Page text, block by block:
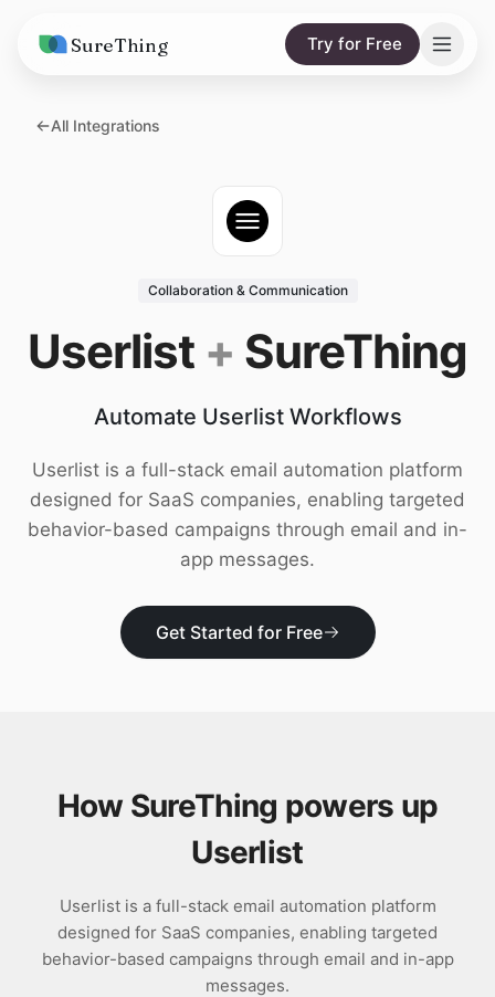
SureThing Try for Free
Solutions
vs. Viktor
Research
Wall of Love
Trust
Download
All Integrations
Collaboration & Communication
Userlist + SureThing
Automate Userlist Workflows
Userlist is a full-stack email automation platform
designed for SaaS companies, enabling targeted
behavior-based campaigns through email and in-
app messages.
Get Started for Free
How SureThing powers up
Userlist
Userlist is a full-stack email automation platform
designed for SaaS companies, enabling targeted
behavior-based campaigns through email and in-app
messages.